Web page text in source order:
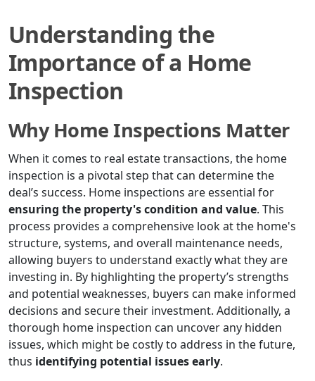
Understanding the
Importance of a Home
Inspection
Why Home Inspections Matter
When it comes to real estate transactions, the home
inspection is a pivotal step that can determine the
deal’s success. Home inspections are essential for
ensuring the property's condition and value. This
process provides a comprehensive look at the home's
structure, systems, and overall maintenance needs,
allowing buyers to understand exactly what they are
investing in. By highlighting the property’s strengths
and potential weaknesses, buyers can make informed
decisions and secure their investment. Additionally, a
thorough home inspection can uncover any hidden
issues, which might be costly to address in the future,
thus identifying potential issues early.